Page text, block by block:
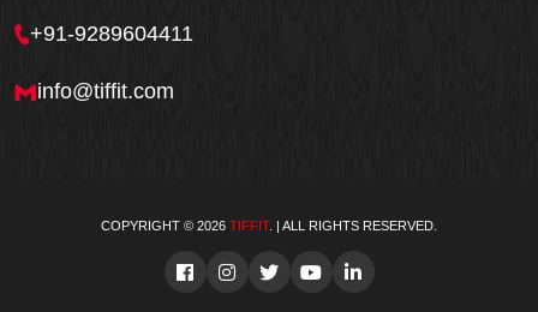
Order Now
+91-9289604411
info@tiffit.com
COPYRIGHT © 2026 TIFFIT. | ALL RIGHTS RESERVED.